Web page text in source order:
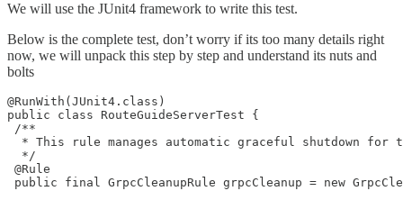
We will use the JUnit4 framework to write this test.
Below is the complete test, don’t worry if its too many details right
now, we will unpack this step by step and understand its nuts and
bolts
@RunWith(JUnit4.class)
public class RouteGuideServerTest {
/**
* This rule manages automatic graceful shutdown for
  */
@Rule
public final GrpcCleanupRule grpcCleanup = new